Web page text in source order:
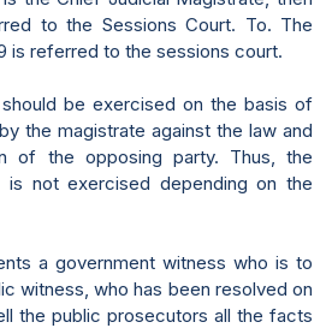
to the Sessions Court. To. The
is referred to the sessions court.
be exercised on the basis of
the magistrate against the law and
of the opposing party. Thus, the
not exercised depending on the
a government witness who is to
witness, who has been resolved on
the public prosecutors all the facts